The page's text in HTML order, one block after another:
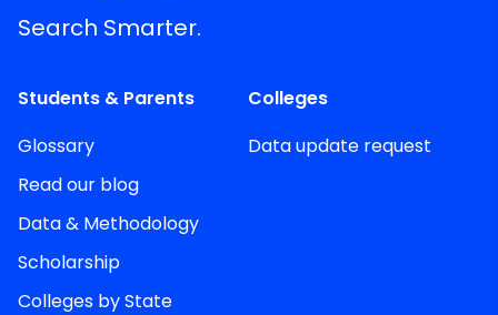
Search Smarter.
Students & Parents
Glossary
Read our blog
Data & Methodology
Scholarship
Colleges by State
Colleges
Data update request